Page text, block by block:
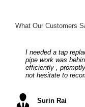
What Our Customers
I needed a tap
pipe work was
efficiently ,
not hesitate to
Surin Rai
Full central heating
time. Moving again
abode will require
calling them for a
Ray K
Stuart from S. P.
with an eye for
service, I would
of my clients.
Alex C,Arc
Helpful and
upstairs. Although
central heating,
everything was
June S
Complete re-fit of
makes a difference